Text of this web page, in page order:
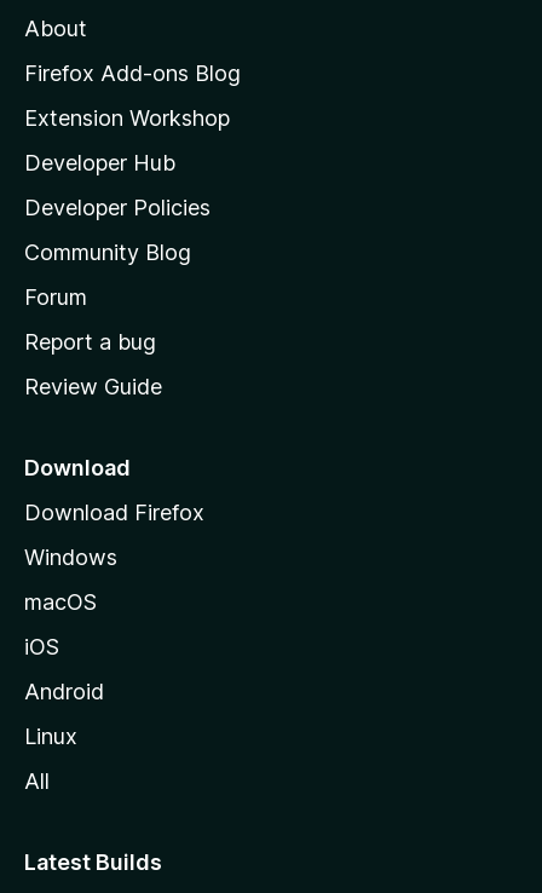
o
z
l
l
a
s
h
o
e
a
e
About
Firefox Add-ons Blog
Extension Workshop
Developer Hub
Developer Policies
Community Blog
Forum
Report a bug
Review Guide
Download
Download Firefox
Windows
macOS
iOS
Android
Linux
All
Latest Builds